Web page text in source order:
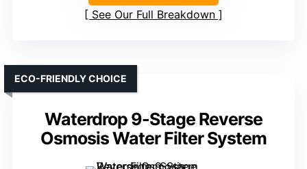
See Our Full Breakdown
Waterdrop 9-Stage Reverse
Osmosis Water Filter System
ECO-FRIENDLY CHOICE